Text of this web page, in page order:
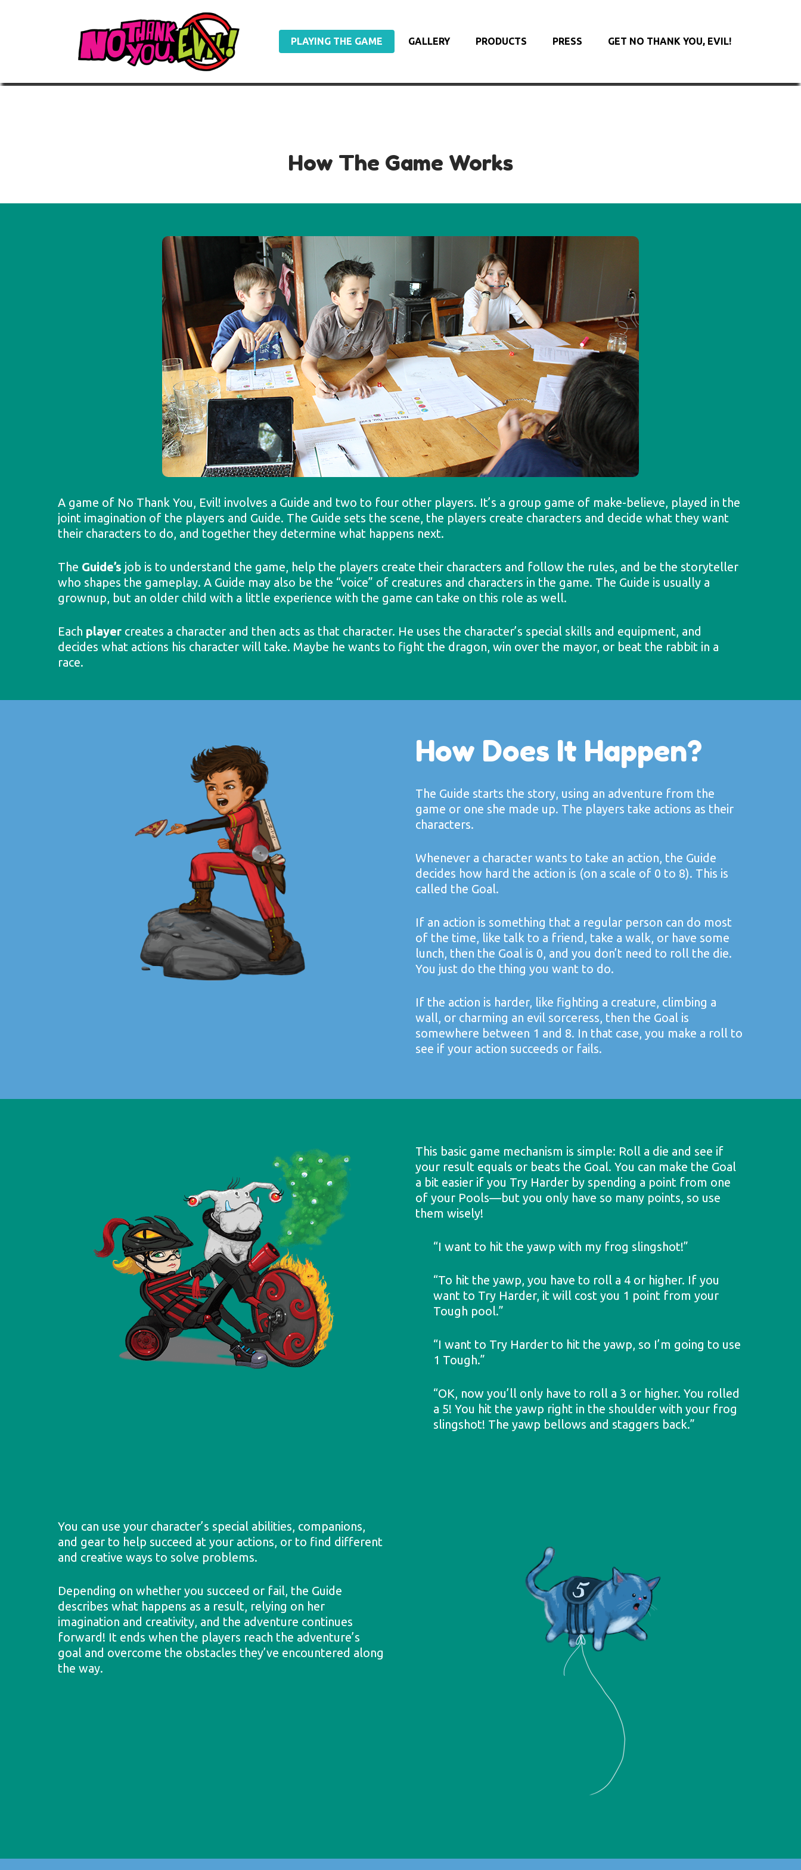
PLAYING THE GAME GALLERY PRODUCTS PRESS GET NO THANK YOU, EVIL!
How The Game Works
A game of No Thank You, Evil! involves a Guide and two to four other players. It’s a group game of make-believe, played in the
joint imagination of the players and Guide. The Guide sets the scene, the players create characters and decide what they want
their characters to do, and together they determine what happens next.
The Guide’s job is to understand the game, help the players create their characters and follow the rules, and be the storyteller
who shapes the gameplay. A Guide may also be the “voice” of creatures and characters in the game. The Guide is usually a
grownup, but an older child with a little experience with the game can take on this role as well.
Each player creates a character and then acts as that character. He uses the character’s special skills and equipment, and
decides what actions his character will take. Maybe he wants to fight the dragon, win over the mayor, or beat the rabbit in a
race.
How Does It Happen?
The Guide starts the story, using an adventure from the
game or one she made up. The players take actions as their
characters.
Whenever a character wants to take an action, the Guide
decides how hard the action is (on a scale of 0 to 8). This is
called the Goal.
If an action is something that a regular person can do most
of the time, like talk to a friend, take a walk, or have some
lunch, then the Goal is 0, and you don’t need to roll the die.
You just do the thing you want to do.
If the action is harder, like fighting a creature, climbing a
wall, or charming an evil sorceress, then the Goal is
somewhere between 1 and 8. In that case, you make a roll to
see if your action succeeds or fails.
This basic game mechanism is simple: Roll a die and see if
your result equals or beats the Goal. You can make the Goal
a bit easier if you Try Harder by spending a point from one
of your Pools—but you only have so many points, so use
them wisely!
“I want to hit the yawp with my frog slingshot!”
“To hit the yawp, you have to roll a 4 or higher. If you
want to Try Harder, it will cost you 1 point from your
Tough pool.”
“I want to Try Harder to hit the yawp, so I’m going to use
1 Tough.”
“OK, now you’ll only have to roll a 3 or higher. You rolled
a 5! You hit the yawp right in the shoulder with your frog
slingshot! The yawp bellows and staggers back.”
You can use your character’s special abilities, companions,
and gear to help succeed at your actions, or to find different
and creative ways to solve problems.
Depending on whether you succeed or fail, the Guide
describes what happens as a result, relying on her
imagination and creativity, and the adventure continues
forward! It ends when the players reach the adventure’s
goal and overcome the obstacles they’ve encountered along
the way.